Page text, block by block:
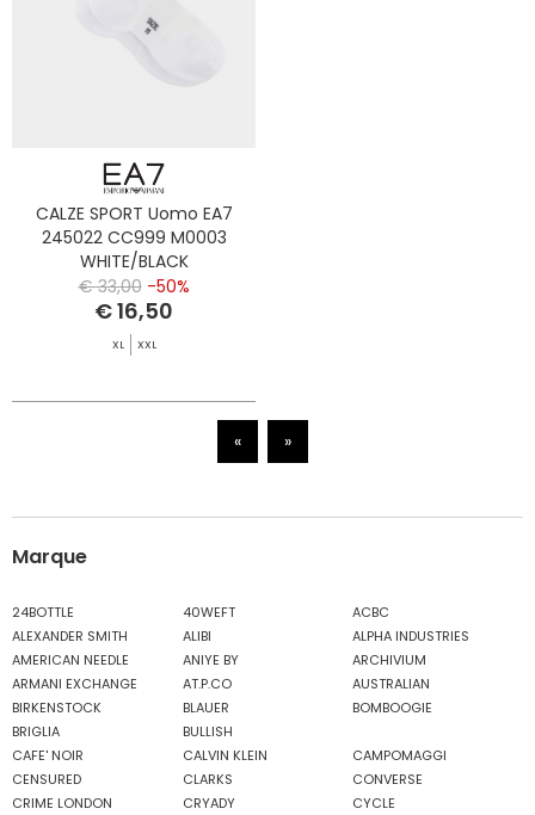
CALZE SPORT Uomo EA7
245022 CC999 M0003
WHITE/BLACK
€ 33,00 -50%
€ 16,50
XL XXL
« »
Marque
24BOTTLE 40WEFT
ACBC
ALEXANDER SMITH
ALIBI
ALPHA INDUSTRIES
AMERICAN NEEDLE
ANIYE BY
ARCHIVIUM
ARMANI EXCHANGE
AT.P.CO
AUSTRALIAN
BIRKENSTOCK
BLAUER
BOMBOOGIE
BRIGLIA
BULLISH
CAFE' NOIR
CALVIN KLEIN
CAMPOMAGGI
CENSURED
CLARKS
CONVERSE
CRIME LONDON
CRYADY CYCLE